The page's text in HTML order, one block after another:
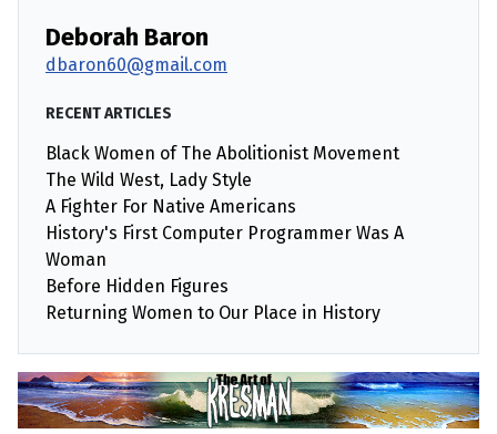
Deborah Baron
dbaron60@gmail.com
RECENT ARTICLES
Black Women of The Abolitionist Movement
The Wild West, Lady Style
A Fighter For Native Americans
History's First Computer Programmer Was A
Woman
Before Hidden Figures
Returning Women to Our Place in History